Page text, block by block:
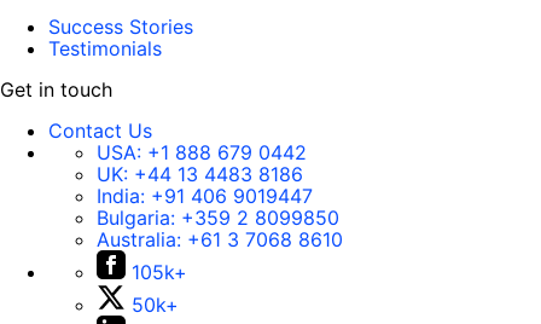
Success Stories
Testimonials
Get in touch
Contact Us
USA: +1 888 679 0442
UK: +44 13 4483 8186
India: +91 406 9019447
Bulgaria: +359 2 8099850
Australia: +61 3 7068 8610
105k+
50k+